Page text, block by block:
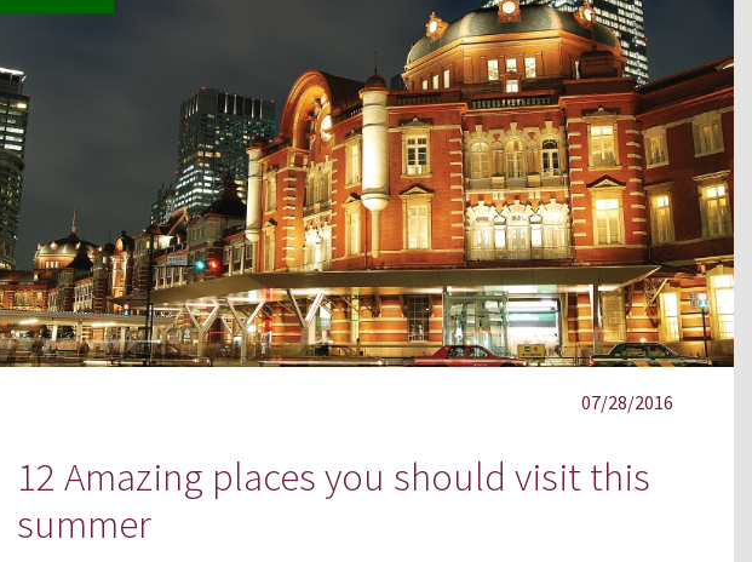
07/28/2016
12 Amazing places you should visit this
summer